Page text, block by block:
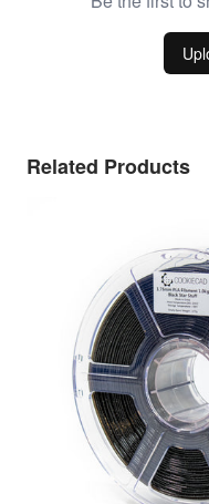
Related Products